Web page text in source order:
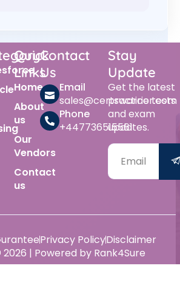
Quick
Links
Home
About
us
Our
Vendors
Contact
us
Contact
Us
Email
sales@certswarrior.com
Phone
+447736515561
Stay
Update
Get the latest
practice tests
and exam
updates.
| Powered by Rank4Sure
Privacy PolicyDisclaimer